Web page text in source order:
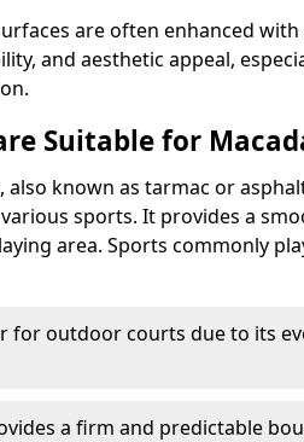
are often enhanced
and aesthetic appeal,
Suitable for
also known as tarmac or
sports. It provides a
area. Sports commonly
for outdoor courts due to its
a firm and predictable